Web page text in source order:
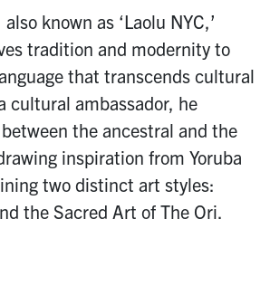
known as ‘Laolu NYC,’
tradition and modernity to
that transcends cultural
cultural ambassador, he
the ancestral and the
inspiration from Yoruba
two distinct art styles:
the Sacred Art of The Ori.